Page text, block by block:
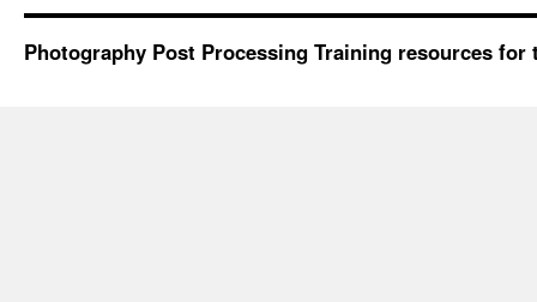
Photography Post Processing Training resources